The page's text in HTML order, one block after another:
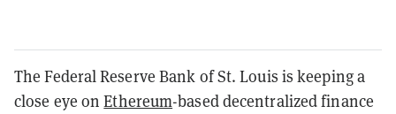
The Federal Reserve Bank of St. Louis is keeping a
close eye onEthereum-based decentralized finance